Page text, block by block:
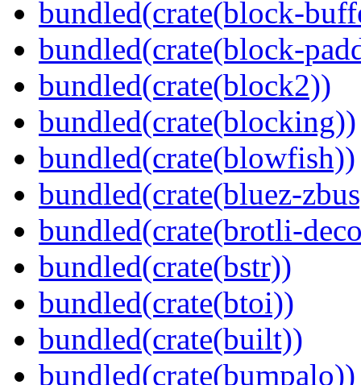
bundled(crate(block-
bundled(crate(block-
bundled(crate(block2))
bundled(crate(blocking))
bundled(crate(blowfish))
bundled(crate(bluez-
bundled(crate(brotli-
bundled(crate(bstr))
bundled(crate(btoi))
bundled(crate(built))
bundled(crate(bumpalo))